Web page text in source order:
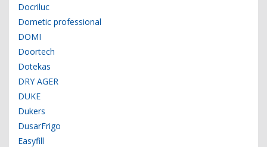
Docriluc
Dometic professional
DOMI
Doortech
Dotekas
DRY AGER
DUKE
Dukers
DusarFrigo
Easyfill